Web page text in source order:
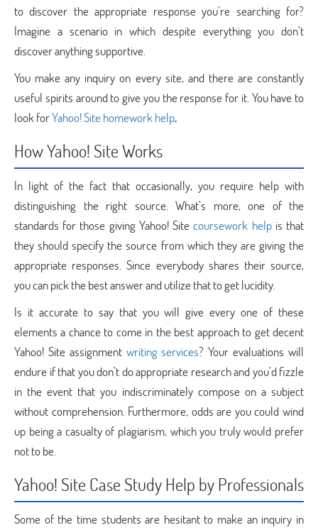
to discover the appropriate response you’re searching for?
Imagine a scenario in which despite everything you don’t
discover anything supportive.
You make any inquiry on every site, and there are constantly
useful spirits around to give you the response for it. You have to
look forYahoo! Site homework help.
How Yahoo! Site Works
In light of the fact that occasionally, you require help with
distinguishing the right source. What’s more, one of the
standards for those giving Yahoo! Sitecoursework helpis that
they should specify the source from which they are giving the
appropriate responses. Since everybody shares their source,
you can pick the best answer and utilize that to get lucidity.
Is it accurate to say that you will give every one of these
elements a chance to come in the best approach to get decent
Yahoo! Site assignment writing services? Your evaluations will
endure if that you don’t do appropriate research and you’d fizzle
in the event that you indiscriminately compose on a subject
without comprehension. Furthermore, odds are you could wind
up being a casualty of plagiarism, which you truly would prefer
not to be.
Yahoo! Site Case Study Help by Professionals
Some of the time students are hesitant to make an inquiry in